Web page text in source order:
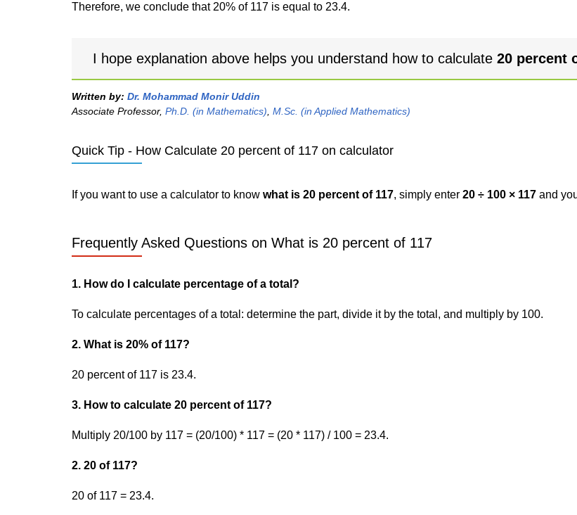
Therefore, we conclude that 20% of 117 is equal to 23.4.
I hope explanation above helps you understand how to calculate 20 percent
Written by: Dr. Mohammad Monir Uddin
Associate Professor, Ph.D. (in Mathematics) M.Sc. (in Applied Mathematics)
Quick Tip - How Calculate 20 percent of 117 on calculator
If you want to use a calculator to know what is 20 percent of 117, simply enter 20 ÷ 100 × 117 and
Frequently Asked Questions on What is 20 percent of 117
1. How do I calculate percentage of a total?
To calculate percentages of a total: determine the part, divide it by the total, and multiply by 100.
2. What is 20% of 117?
20 percent of 117 is 23.4.
3. How to calculate 20 percent of 117?
Multiply 20/100 by 117 = (20/100) * 117 = (20 * 117) / 100 = 23.4.
2. 20 of 117?
20 of 117 = 23.4.